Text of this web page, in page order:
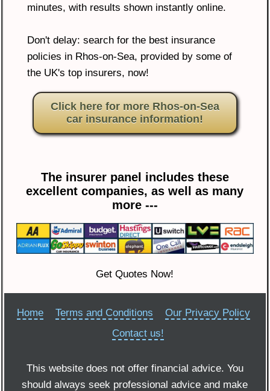
minutes, with results shown instantly online.
Don't delay: search for the best insurance
policies in Rhos-on-Sea, provided by some of
the UK's top insurers, now!
Click here for more Rhos-on-Sea
car insurance information!
The insurer panel includes these
excellent companies, as well as many
more ---
Get Quotes Now!
Home Terms and Conditions
Our Privacy Policy
Contact us!
This website does not offer financial advice. You
should always seek professional advice and make